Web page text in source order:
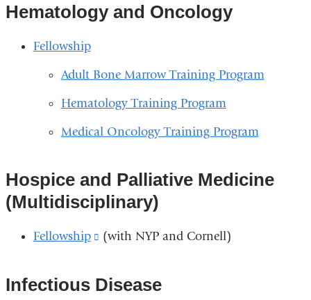
Hematology and Oncology
Fellowship
Adult Bone Marrow Training Program
Hematology Training Program
Medical Oncology Training Program
Hospice and Palliative Medicine
(Multidisciplinary)
Fellowship
(link
external
(with NYP and Cornell)
Infectious Disease